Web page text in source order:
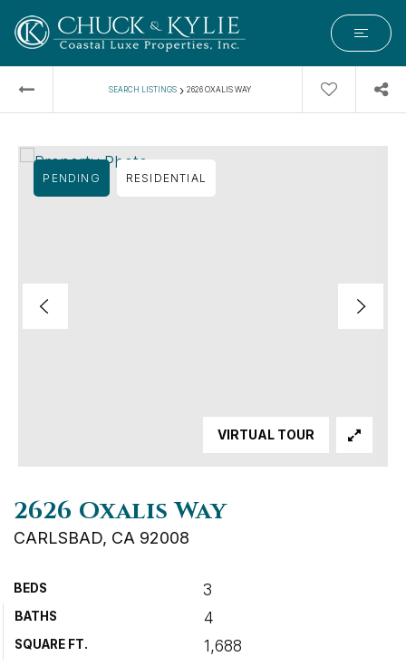
SEARCH LISTINGS › 2626 OXALIS WAY
2626 Oxalis Way
CARLSBAD, CA 92008
BEDS 3
BATHS 4
SQUARE FT. 1,688
PENDING RESIDENTIAL
VIRTUAL TOUR